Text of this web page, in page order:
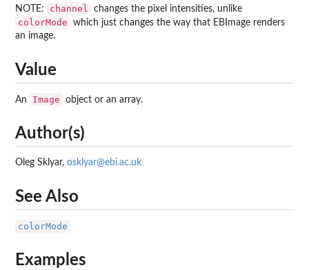
NOTE: channel changes the pixel intensities, unlike
colorMode
which just changes the way that EBImage renders
an image.
Value
An Image object or an array.
Author(s)
Oleg Sklyar, osklyar@ebi.ac.uk
See Also
colorMode
Examples